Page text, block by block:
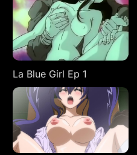
La Blue Girl Ep 1